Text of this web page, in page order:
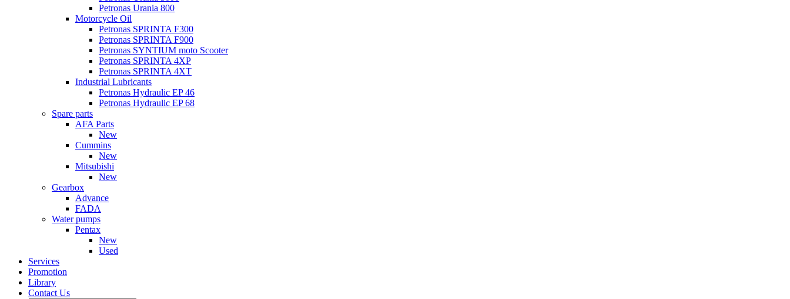
Petronas Urania 800
Motorcycle Oil
Petronas SPRINTA F300
Petronas SPRINTA F900
Petronas SYNTIUM moto Scooter
Petronas SPRINTA 4XP
Petronas SPRINTA 4XT
Industrial Lubricants
Petronas Hydraulic EP 46
Petronas Hydraulic EP 68
Spare parts
AFA Parts
New
Cummins
New
Mitsubishi
New
Gearbox
Advance
FADA
Water pumps
Pentax
New
Used
Services
Promotion
Library
Contact Us